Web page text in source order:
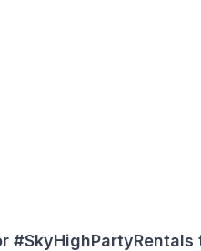
#SkyHighPartyRentals